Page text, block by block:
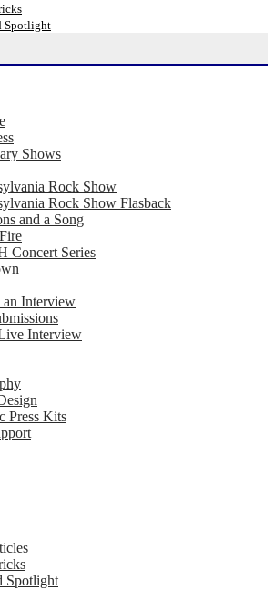
Spotlight
Shows
Rock Show
Rock Show Flasback
and a Song
Concert Series
an Interview
Interview
Press Kits
Spotlight